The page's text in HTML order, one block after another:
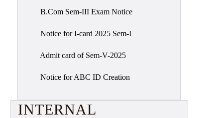
B.Com Sem-III Exam Notice
Notice for I-card 2025 Sem-I
Admit card of Sem-V-2025
Notice for ABC ID Creation
INTERNAL